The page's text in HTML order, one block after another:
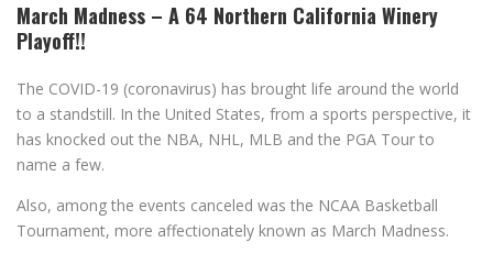
March Madness – A 64 Northern California Winery
Playoff!!
The COVID-19 (coronavirus) has brought life around the world
to a standstill. In the United States, from a sports perspective, it
has knocked out the NBA, NHL, MLB and the PGA Tour to
name a few.
Also, among the events canceled was the NCAA Basketball
Tournament, more affectionately known as March Madness.